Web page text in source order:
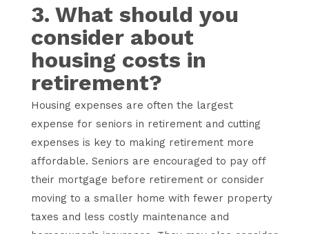
3. What should you
consider about
housing costs in
retirement?
Housing expenses are often the largest
expense for seniors in retirement and cutting
expenses is key to making retirement more
affordable. Seniors are encouraged to pay off
their mortgage before retirement or consider
moving to a smaller home with fewer property
taxes and less costly maintenance and